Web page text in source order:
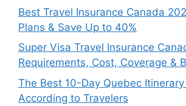
Best Travel Insurance Canada
Plans & Save Up to 40%
Super Visa Travel Insurance
Requirements, Cost, Coverage &
The Best 10-Day Quebec
According to Travelers